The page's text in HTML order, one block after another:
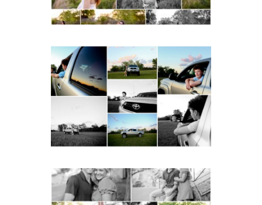
Fluvanna County High
School Senior Pictures
with Cap and Gown
READ MORE...
Miller School Teen
Couple Spring Portraits